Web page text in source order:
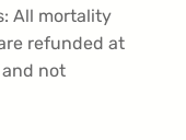
All mortality
refunded at
not